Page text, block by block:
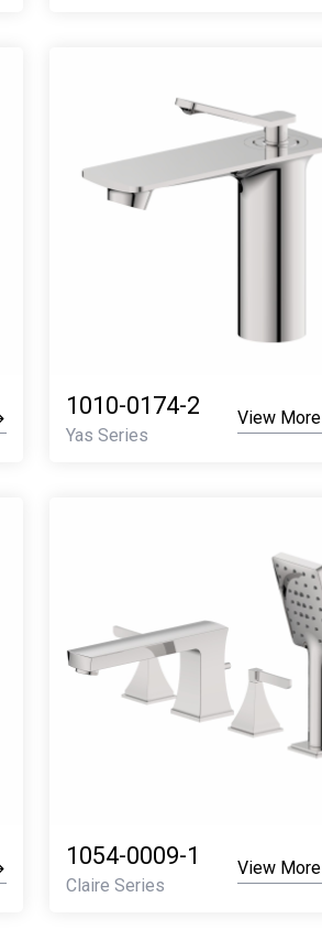
1010-0174-2
Yas Series
View More
1054-0009-1
Claire Series
View More